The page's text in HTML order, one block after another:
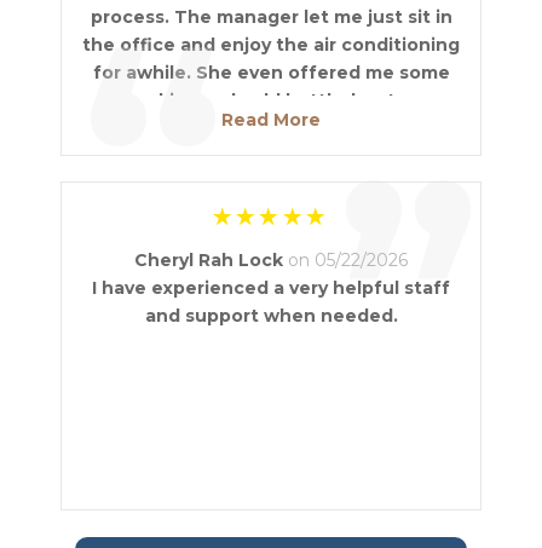
process. The manager let me just sit in
the office and enjoy the air conditioning
for awhile. She even offered me some
cookies and cold bottled water.
Fantastic Service!
Read More
“ ”
Cheryl Rah Lock on 05/22/2026
I have experienced a very helpful staff
and support when needed.